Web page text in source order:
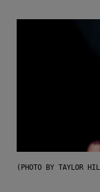
(PHOTO BY TAYLOR